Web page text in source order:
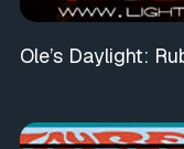
Ole’s Daylight: